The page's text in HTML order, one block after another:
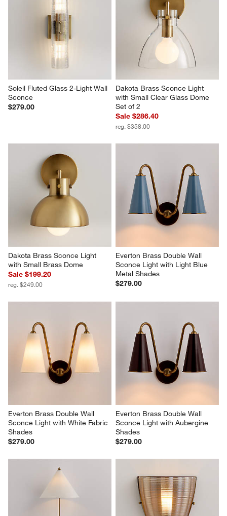
Soleil Fluted Glass 2-Light Wall
Sconce
$279.00
Dakota Brass Sconce Light
with Small Clear Glass Dome
Set of 2
Sale $286.40
reg. $358.00
Dakota Brass Sconce Light
with Small Brass Dome
Sale $199.20
reg. $249.00
Everton Brass Double Wall
Sconce Light with Light Blue
Metal Shades
$279.00
Everton Brass Double Wall
Sconce Light with White Fabric
Shades
$279.00
Everton Brass Double Wall
Sconce Light with Aubergine
Shades
$279.00